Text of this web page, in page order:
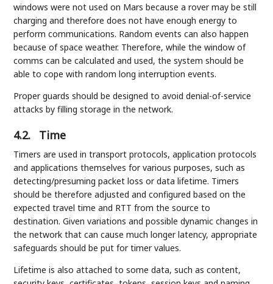
windows were not used on Mars because a rover may be still
charging and therefore does not have enough energy to
perform communications. Random events can also happen
because of space weather. Therefore, while the window of
comms can be calculated and used, the system should be
able to cope with random long interruption events.
Proper guards should be designed to avoid denial-of-service
attacks by filling storage in the network.
4.2. Time
Timers are used in transport protocols, application protocols
and applications themselves for various purposes, such as
detecting/presuming packet loss or data lifetime. Timers
should be therefore adjusted and configured based on the
expected travel time and RTT from the source to
destination. Given variations and possible dynamic changes in
the network that can cause much longer latency, appropriate
safeguards should be put for timer values.
Lifetime is also attached to some data, such as content,